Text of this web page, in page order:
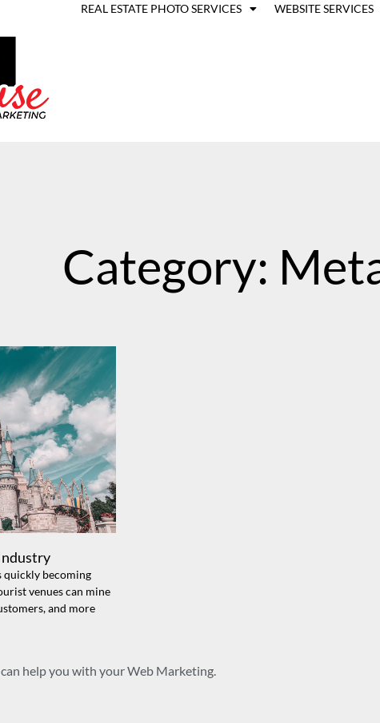
REAL ESTATE PHOTO SERVICES WEBSITE SERVICES
Category:
quickly becoming
venues can mine
and more
help you with your Web Marketing.